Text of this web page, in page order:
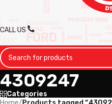
CALL US
4309247
Categories